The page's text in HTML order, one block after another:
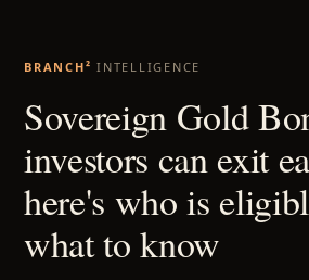
BRANCH² INTELLIGENCE
Sovereign Gold
investors can exit
here's who is
what to know